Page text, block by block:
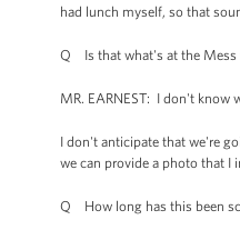
had lunch myself, so that
Q Is that what's at the Mess
MR. EARNEST: I don't know
I don't anticipate that we're
we can provide a photo that I
Q How long has this been